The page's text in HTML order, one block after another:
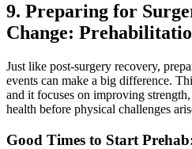
9. Preparing for
Change:
Just like post-surgery recovery,
events can make a big difference.
and it focuses on improving
health before physical challenges
Good Times to Start